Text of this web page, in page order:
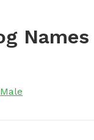
Male